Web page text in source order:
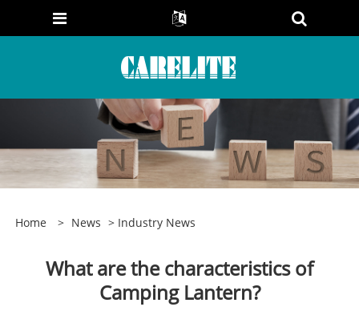
Home > News > Industry News
What are the characteristics of
Camping Lantern?